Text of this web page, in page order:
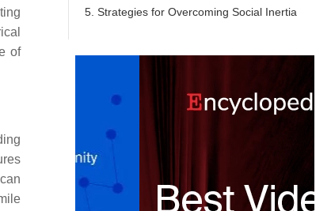
of
5. Strategies for Overcoming Social Inertia